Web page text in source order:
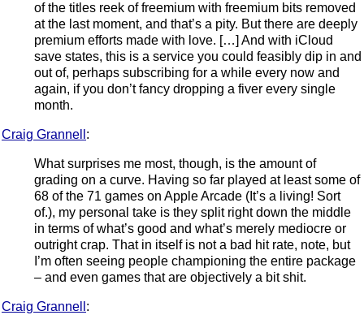
of the titles reek of freemium with freemium bits removed
at the last moment, and that’s a pity. But there are deeply
premium efforts made with love. […] And with iCloud
save states, this is a service you could feasibly dip in and
out of, perhaps subscribing for a while every now and
again, if you don’t fancy dropping a fiver every single
month.
Craig Grannell :
What surprises me most, though, is the amount of
grading on a curve. Having so far played at least some of
68 of the 71 games on Apple Arcade (It’s a living! Sort
of.), my personal take is they split right down the middle
in terms of what’s good and what’s merely mediocre or
outright crap. That in itself is not a bad hit rate, note, but
I’m often seeing people championing the entire package
– and even games that are objectively a bit shit.
Craig Grannell :